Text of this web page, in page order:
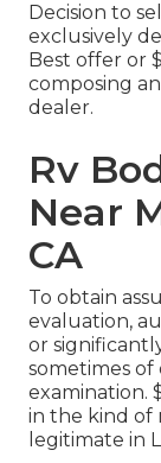
Decision to
exclusively
Best offer or
composing
dealer.
Rv
Near
CA
To obtain
evaluation,
or
sometimes
examination.
in the kind of
legitimate in